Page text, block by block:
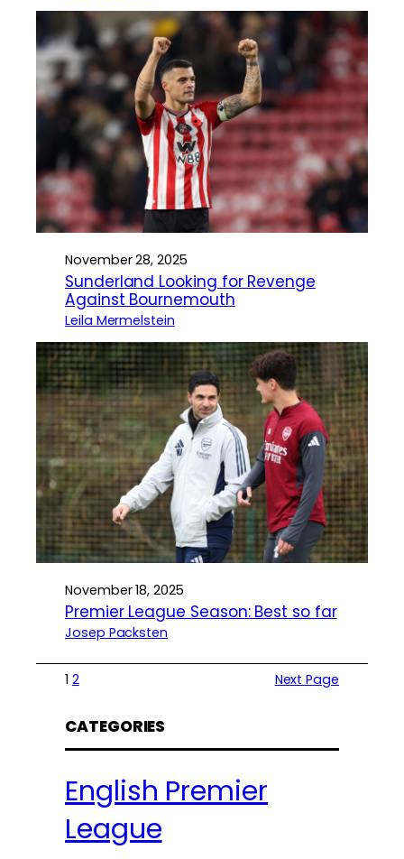
November 28, 2025
Sunderland Looking for Revenge
Against Bournemouth
Leila Mermelstein
November 18, 2025
Premier League Season: Best so far
Josep Packsten
1 2 Next Page
CATEGORIES
English Premier
League